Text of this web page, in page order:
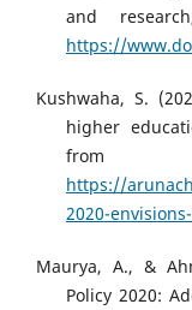
and
https://
Kushwaha, S.
higher
from
https://
2020-
Maurya, A., &
Policy 2020: